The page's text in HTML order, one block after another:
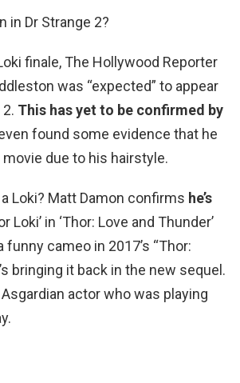
in Dr Strange 2?
finale, The Hollywood Reporter
was “expected” to appear
This has yet to be confirmed by
found some evidence that he
due to his hairstyle.
Loki? Matt Damon confirms he’s
Loki’ in ‘Thor: Love and Thunder’
funny cameo in 2017’s “Thor:
bringing it back in the new sequel.
actor who was playing